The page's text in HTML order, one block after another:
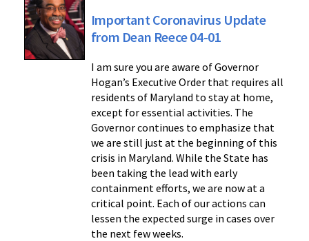
Important Coronavirus Update
from Dean Reece 04-01
I am sure you are aware of Governor
Hogan’s Executive Order that requires all
residents of Maryland to stay at home,
except for essential activities. The
Governor continues to emphasize that
we are still just at the beginning of this
crisis in Maryland. While the State has
been taking the lead with early
containment efforts, we are now at a
critical point. Each of our actions can
lessen the expected surge in cases over
the next few weeks.